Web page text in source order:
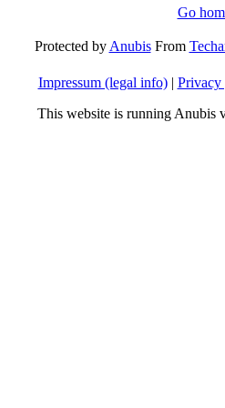
Go
Protected byAnubisFrom
Impressum (legal info)| Privacy
This website is running Anubis